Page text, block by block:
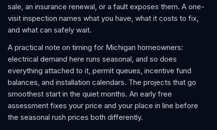
sale, an insurance renewal, or a fault exposes them. A one-
visit inspection names what you have, what it costs to fix,
and what can safely wait.
A practical note on timing for Michigan homeowners:
electrical demand here runs seasonal, and so does
everything attached to it, permit queues, incentive fund
balances, and installation calendars. The projects that go
smoothest start in the quiet months. An early free
assessment fixes your price and your place in line before
the seasonal rush prices both differently.